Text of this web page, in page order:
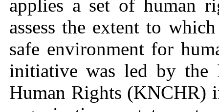
applies a set of human
assess the extent to
safe environment for
initiative was led by the
Human Rights (KNCHR)